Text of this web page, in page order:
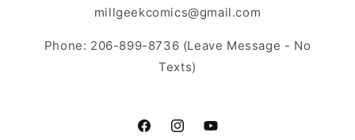
millgeekcomics@gmail.com
Phone: 206-899-8736 (Leave Message - No
Texts)
https://www.facebook.com/
https://www.instagram.com/
https://www.youtube.com/